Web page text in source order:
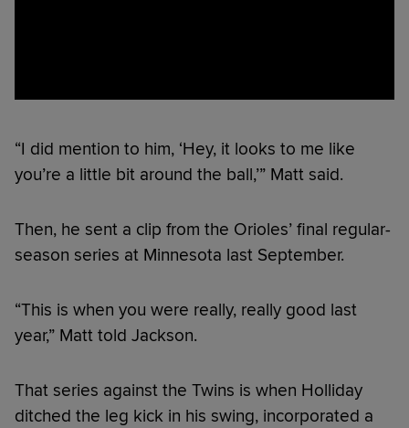
“I did mention to him, ‘Hey, it looks to me like
you’re a little bit around the ball,’” Matt said.
Then, he sent a clip from the Orioles’ final regular-
season series at Minnesota last September.
“This is when you were really, really good last
year,” Matt told Jackson.
That series against the Twins is when Holliday
ditched the leg kick in his swing, incorporated a